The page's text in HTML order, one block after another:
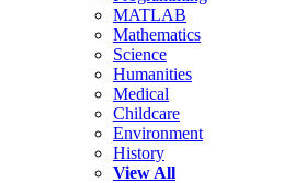
MATLAB
Mathematics
Science
Humanities
Medical
Childcare
Environment
History
View All